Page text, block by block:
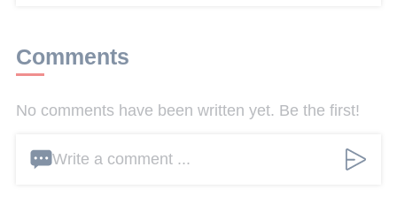
Comments
No comments have been written yet. Be the first!
Write a comment ...